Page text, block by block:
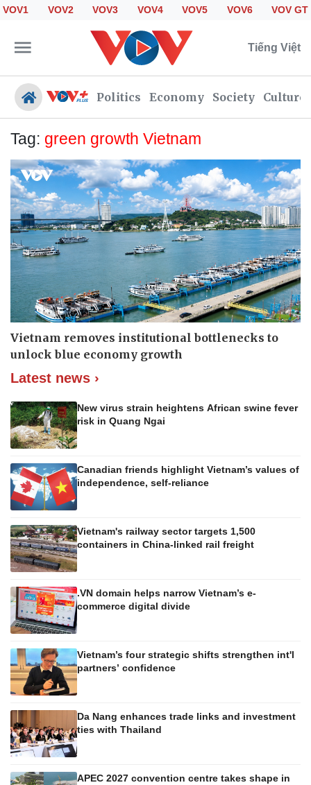
VOV1 VOV2 VOV3 VOV4 VOV5 VOV6 VOV GT
Tiếng Việt
Politics Economy Society Culture
Politics
Economy
Society
Culture
Travel
Sports
Photos
Your Vietnam
Tag: green growth Vietnam
Vietnam removes institutional bottlenecks to
unlock blue economy growth
Latest news ›
New virus strain heightens African swine fever
risk in Quang Ngai
Canadian friends highlight Vietnam’s values of
independence, self-reliance
Vietnam's railway sector targets 1,500
containers in China-linked rail freight
.VN domain helps narrow Vietnam’s e-
commerce digital divide
Vietnam’s four strategic shifts strengthen int'l
partners’ confidence
Da Nang enhances trade links and investment
ties with Thailand
APEC 2027 convention centre takes shape in